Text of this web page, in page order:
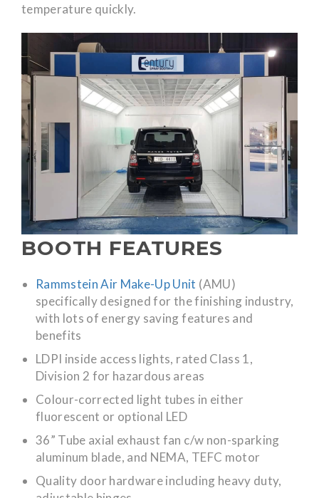
temperature quickly.
BOOTH FEATURES
Rammstein Air Make-Up Unit (AMU)
specifically designed for the finishing industry,
with lots of energy saving features and
benefits
LDPI inside access lights, rated Class 1,
Division 2 for hazardous areas
Colour-corrected light tubes in either
fluorescent or optional LED
36” Tube axial exhaust fan c/w non-sparking
aluminum blade, and NEMA, TEFC motor
Quality door hardware including heavy duty,